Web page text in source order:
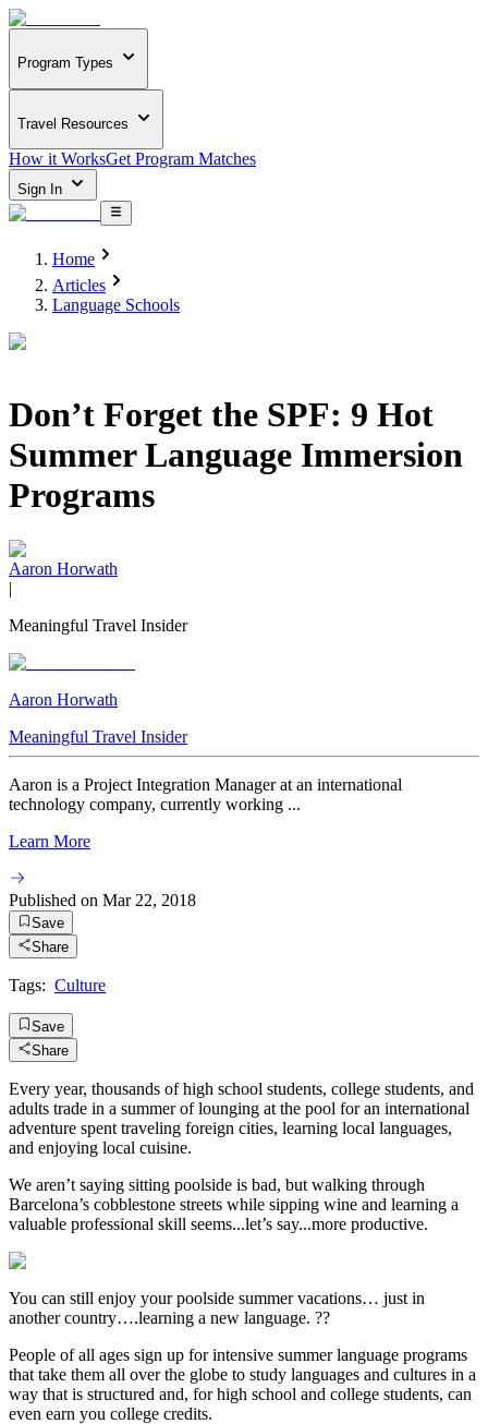
Program Types
Travel Resources
How it WorksGet Program Matches
Sign In
Home
Articles
Language Schools
Don’t Forget the SPF: 9 Hot
Summer Language Immersion
Programs
Aaron Horwath
|
Meaningful Travel Insider
Aaron Horwath
Meaningful Travel Insider
Aaron is a Project Integration Manager at an international
technology company, currently working ...
Learn More
Published on Mar 22, 2018
Save
Share
Tags: Culture
Save
Share
Every year, thousands of high school students, college students, and
adults trade in a summer of lounging at the pool for an international
adventure spent traveling foreign cities, learning local languages,
and enjoying local cuisine.
We aren’t saying sitting poolside is bad, but walking through
Barcelona’s cobblestone streets while sipping wine and learning a
valuable professional skill seems...let’s say...more productive.
You can still enjoy your poolside summer vacations… just in
another country….learning a new language. ??
People of all ages sign up for intensive summer language programs
that take them all over the globe to study languages and cultures in a
way that is structured and, for high school and college students, can
even earn you college credits.